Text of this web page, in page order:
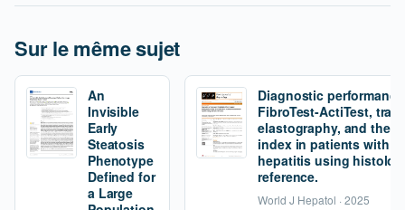
Sur le même sujet
An
Invisible
Early
Steatosis
Phenotype
Defined for
a Large
Diagnostic
FibroTest-ActiTest,
elastography, and the
index in patients with
hepatitis using
reference.
World J Hepatol · 2025